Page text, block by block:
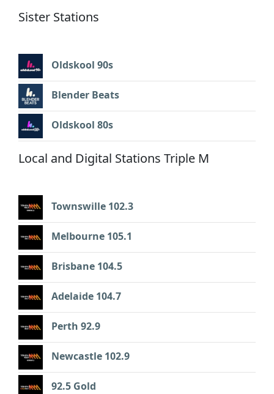
Sister Stations
Oldskool 90s
Blender Beats
Oldskool 80s
Local and Digital Stations Triple M
Townswille 102.3
Melbourne 105.1
Brisbane 104.5
Adelaide 104.7
Perth 92.9
Newcastle 102.9
92.5 Gold